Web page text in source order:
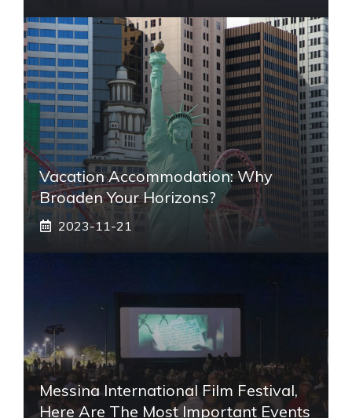
Vacation Accommodation: Why
Broaden Your Horizons?
2023-11-21
Messina International Film Festival,
Here Are The Most Important Events